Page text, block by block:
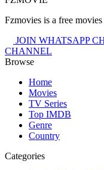
Fzmovies is a free
JOIN WHATSAPP
CHANNEL
Browse
Home
Movies
TV Series
Top IMDB
Genre
Country
Categories